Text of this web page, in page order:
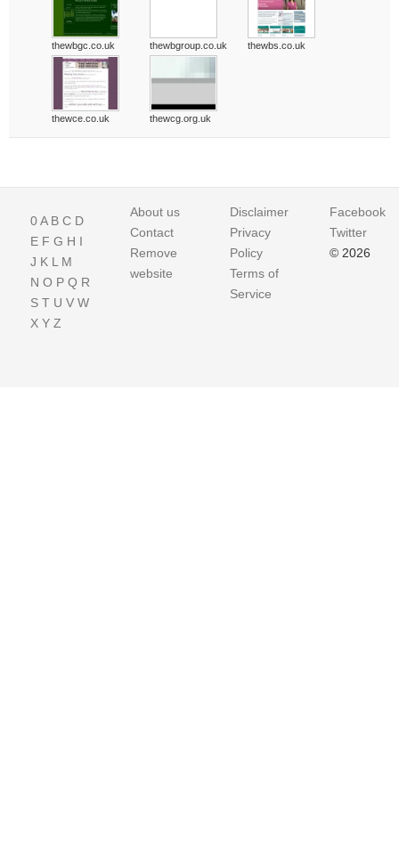
thewbgc.co.uk thewbgroup.co.uk thewbs.co.uk
thewce.co.uk thewcg.org.uk
0A B C D
E F G H I
J K L M
N O P Q R
S T U V W
X Y Z
About us
Contact
Remove
website
Disclaimer
Privacy
Policy
Terms of
Service
Facebook
Twitter
© 2026